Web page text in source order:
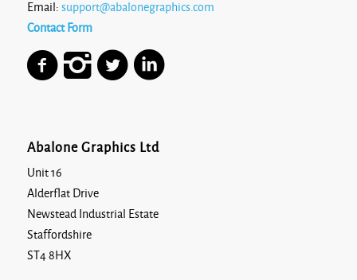
Email: support@abalonegraphics.com
Contact Form
Abalone Graphics Ltd
Unit 16
Alderflat Drive
Newstead Industrial Estate
Staffordshire
ST4 8HX